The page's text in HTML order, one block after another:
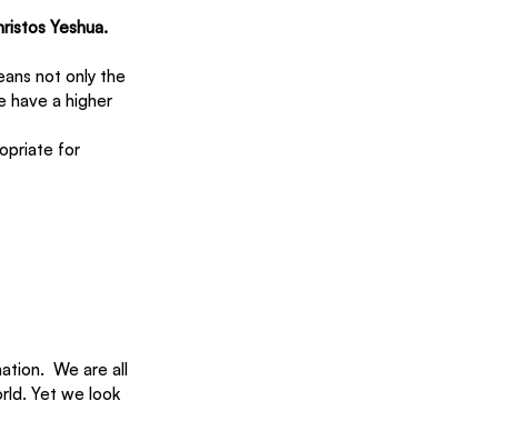
Yeshua.
not only the
have a higher
for
We are all
Yet we look